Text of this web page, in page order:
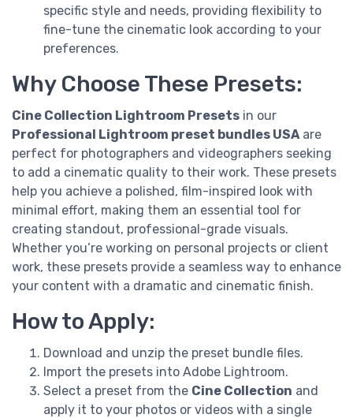
specific style and needs, providing flexibility to
fine-tune the cinematic look according to your
preferences.
Why Choose These Presets:
Cine Collection Lightroom Presets in our
Professional Lightroom preset bundles USA are
perfect for photographers and videographers seeking
to add a cinematic quality to their work. These presets
help you achieve a polished, film-inspired look with
minimal effort, making them an essential tool for
creating standout, professional-grade visuals.
Whether you’re working on personal projects or client
work, these presets provide a seamless way to enhance
your content with a dramatic and cinematic finish.
How to Apply:
Download and unzip the preset bundle files.
Import the presets into Adobe Lightroom.
Select a preset from the Cine Collection and
apply it to your photos or videos with a single